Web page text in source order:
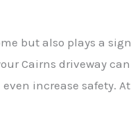
but also plays a
Cairns driveway
increase safety.